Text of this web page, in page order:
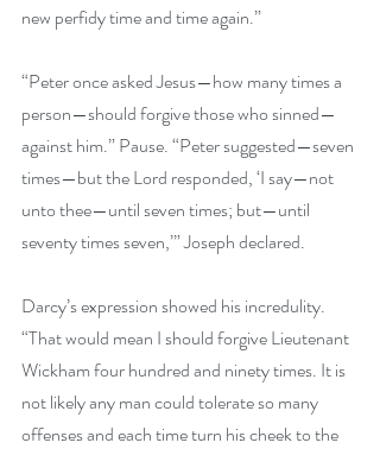
new perfidy time and time again.”
“Peter once asked Jesus—how many times a
person—should forgive those who sinned—
against him.” Pause. “Peter suggested—seven
times—but the Lord responded, ‘I say—not
unto thee—until seven times; but—until
seventy times seven,’” Joseph declared.
Darcy’s expression showed his incredulity.
“That would mean I should forgive Lieutenant
Wickham four hundred and ninety times. It is
not likely any man could tolerate so many
offenses and each time turn his cheek to the